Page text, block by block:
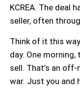
KCREA. The deal
seller, often
Think of it this
day. One
sell. That’s an
war. Just you and